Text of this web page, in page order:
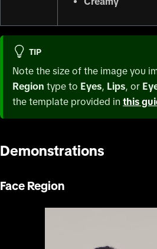
TIP
Note the size of the image you
Region type to Eyes, Lips, or
the template provided in this
Demonstrations
Face Region